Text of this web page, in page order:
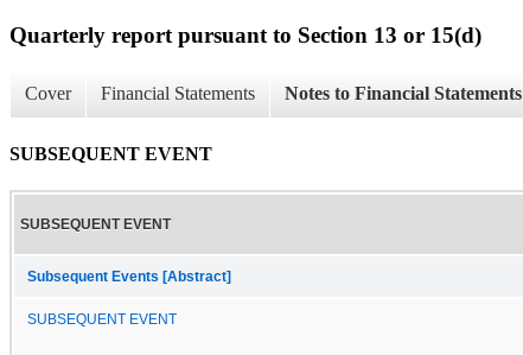
Quarterly report pursuant to Section 13 or 15(d)
Cover Financial Statements Notes to Financial Statements
SUBSEQUENT EVENT
SUBSEQUENT EVENT
Subsequent Events [Abstract]
SUBSEQUENT EVENT